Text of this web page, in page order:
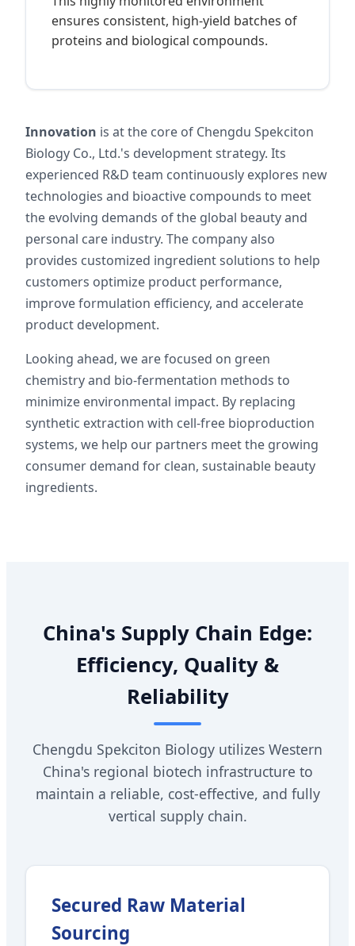
ensures consistent, high-yield batches of
proteins and biological compounds.
Innovation is at the core of Chengdu Spekciton
Biology Co., Ltd.'s development strategy. Its
experienced R&D team continuously explores new
technologies and bioactive compounds to meet
the evolving demands of the global beauty and
personal care industry. The company also
provides customized ingredient solutions to help
customers optimize product performance,
improve formulation efficiency, and accelerate
product development.
Looking ahead, we are focused on green
chemistry and bio-fermentation methods to
minimize environmental impact. By replacing
synthetic extraction with cell-free bioproduction
systems, we help our partners meet the growing
consumer demand for clean, sustainable beauty
ingredients.
China's Supply Chain Edge:
Efficiency, Quality &
Reliability
Chengdu Spekciton Biology utilizes Western
China's regional biotech infrastructure to
maintain a reliable, cost-effective, and fully
vertical supply chain.
Secured Raw Material
Sourcing